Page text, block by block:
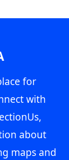
for
with
about
maps and